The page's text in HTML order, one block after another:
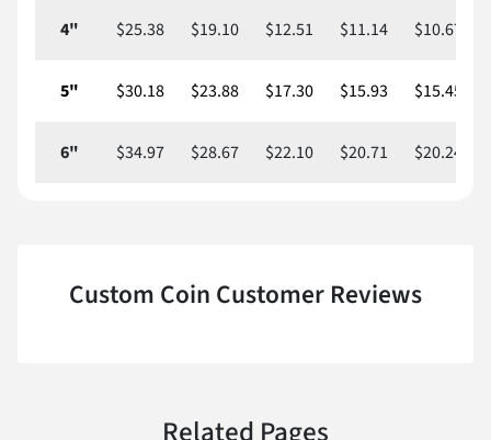
4" $25.38 $19.10 $12.51 $11.14 $10.67
5" $30.18 $23.88 $17.30 $15.93 $15.45
6" $34.97 $28.67 $22.10 $20.71 $20.24
Custom Coin Customer Reviews